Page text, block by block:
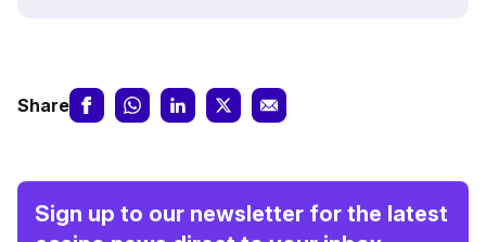
Share
Sign up to our newsletter for the latest